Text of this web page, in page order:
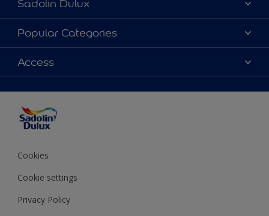
Sadolin Dulux
About Sadolin Dulux
Find Stockist
Sitemap
Popular Categories
Colours
Products
Decorating Advice
Colour of the Year
Access
Cookies
Cookie settings
Privacy Policy